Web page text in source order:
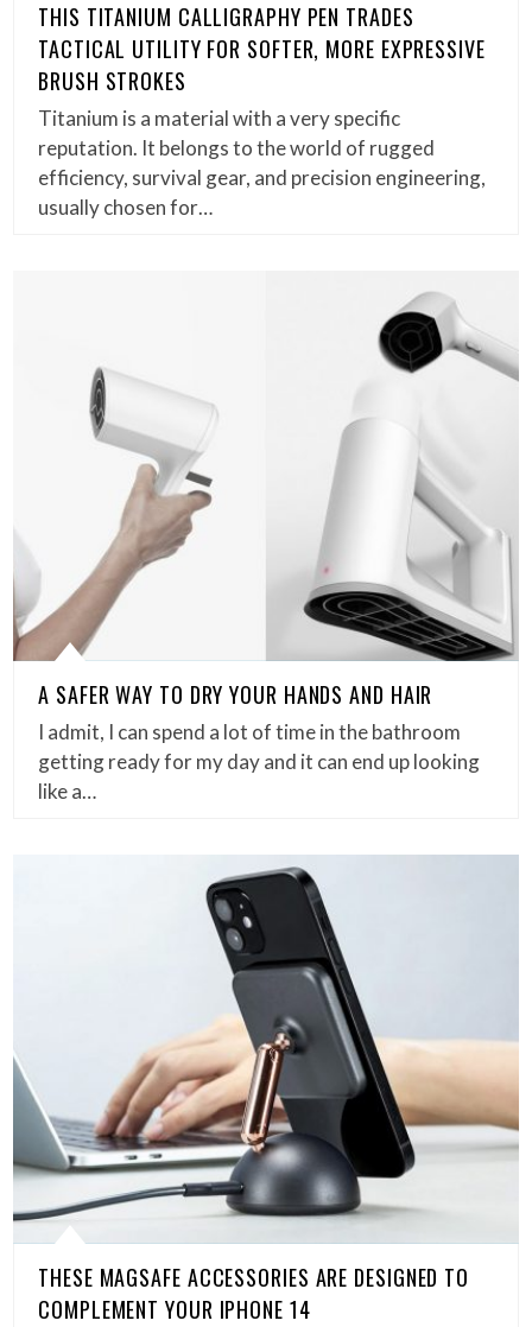
THIS TITANIUM CALLIGRAPHY PEN TRADES
TACTICAL UTILITY FOR SOFTER, MORE EXPRESSIVE
BRUSH STROKES
Titanium is a material with a very specific
reputation. It belongs to the world of rugged
efficiency, survival gear, and precision engineering,
usually chosen for…
A SAFER WAY TO DRY YOUR HANDS AND HAIR
I admit, I can spend a lot of time in the bathroom
getting ready for my day and it can end up looking
like a…
THESE MAGSAFE ACCESSORIES ARE DESIGNED TO
COMPLEMENT YOUR IPHONE 14